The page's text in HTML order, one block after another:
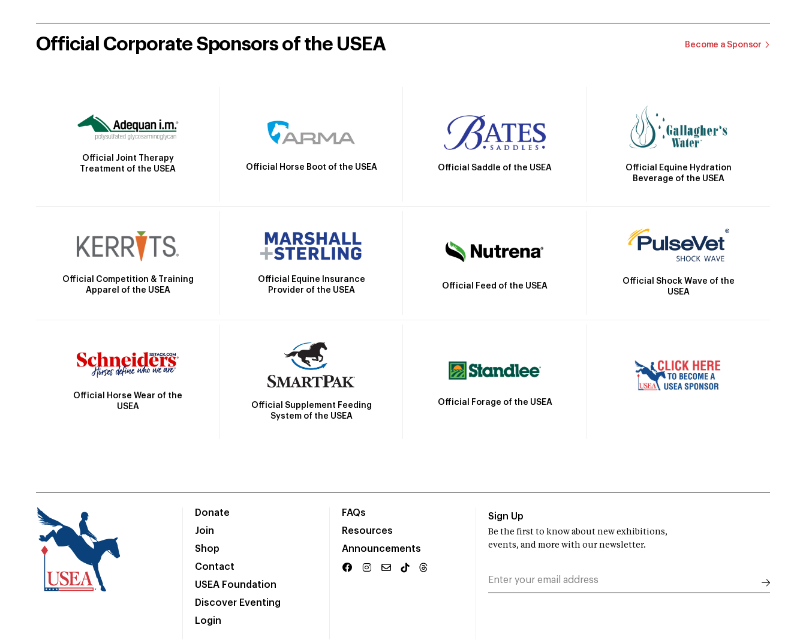
Official Corporate Sponsors of the USEA Become a Sponsor
Official Joint Therapy
Treatment of the USEA
Official Horse Boot of the USEA Official Saddle of the USEA
Official Equine Hydration
Beverage of the USEA
Official Competition & Training
Apparel of the USEA
Official Equine Insurance
Provider of the USEA
Official Feed of the USEA
Official Shock Wave of the
USEA
Official Horse Wear of the
USEA
Official Supplement Feeding
System of the USEA
Official Forage of the USEA
Donate
Join
Shop
Contact
USEA Foundation
Discover Eventing
Login
FAQs
Resources
Announcements
Sign Up
Be the first to know about new exhibitions,
events, and more with our newsletter.